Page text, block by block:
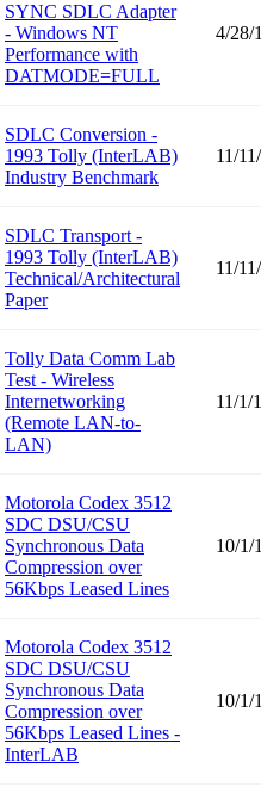
SYNC SDLC Adapter
- Windows NT
Performance with
DATMODE=FULL
4/28/
SDLC Conversion -
1993 Tolly (InterLAB)
Industry Benchmark
11/
SDLC Transport -
1993 Tolly (InterLAB)
Technical/Architectural
Paper
11/
Tolly Data Comm Lab
Test - Wireless
Internetworking
(Remote LAN-to-
LAN)
11/1/
Motorola Codex 3512
SDC DSU/CSU
Synchronous Data
Compression over
56Kbps Leased Lines
10/1/
Motorola Codex 3512
SDC DSU/CSU
Synchronous Data
Compression over
56Kbps Leased Lines -
InterLAB
10/1/